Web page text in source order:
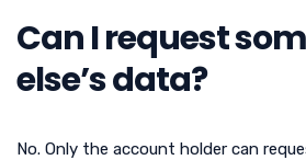
Can I request
else’s data?
No. Only the account holder can